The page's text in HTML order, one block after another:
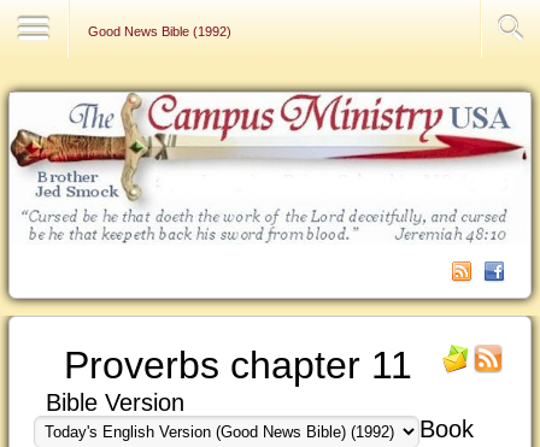
Good News Bible (1992)
Proverbs chapter 11
Bible Version
Book